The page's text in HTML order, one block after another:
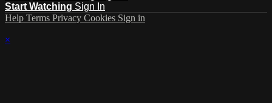
Start Watching Sign In
Help Terms Privacy Cookies Sign in
×